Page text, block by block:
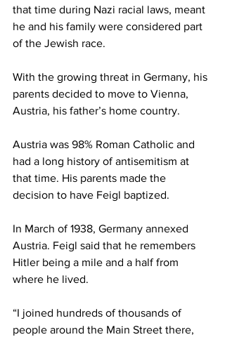
that time during Nazi racial laws, meant
he and his family were considered part
of the Jewish race.
With the growing threat in Germany, his
parents decided to move to Vienna,
Austria, his father’s home country.
Austria was 98% Roman Catholic and
had a long history of antisemitism at
that time. His parents made the
decision to have Feigl baptized.
In March of 1938, Germany annexed
Austria. Feigl said that he remembers
Hitler being a mile and a half from
where he lived.
“I joined hundreds of thousands of
people around the Main Street there,